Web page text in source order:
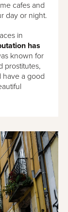
cafes and
day or night.
in
has
known for
prostitutes,
have a good